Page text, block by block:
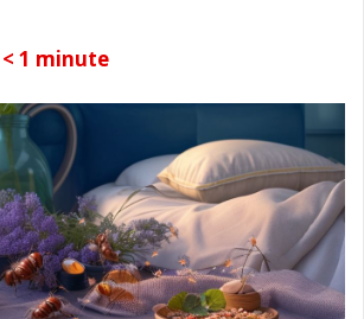
< 1 minute